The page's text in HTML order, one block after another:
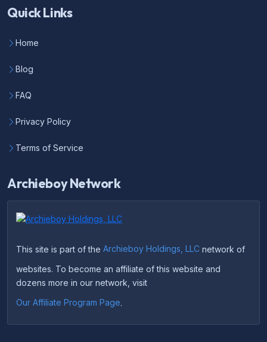
Quick Links
Home
Blog
FAQ
Privacy Policy
Terms of Service
Archieboy Network
This site is part of the Archieboy Holdings, LLC network of
websites. To become an affiliate of this website and
dozens more in our network, visit
Our Affiliate Program Page.